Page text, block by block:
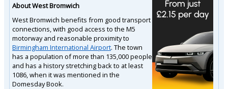
About West Bromwich
West Bromwich benefits from good transport
connections, with good access to the M5
motorway and reasonable proximity to
Birmingham International Airport. The town
has a population of more than 135,000 people
and has a history stretching back to at least
1086, when it was mentioned in the
Domesday Book.